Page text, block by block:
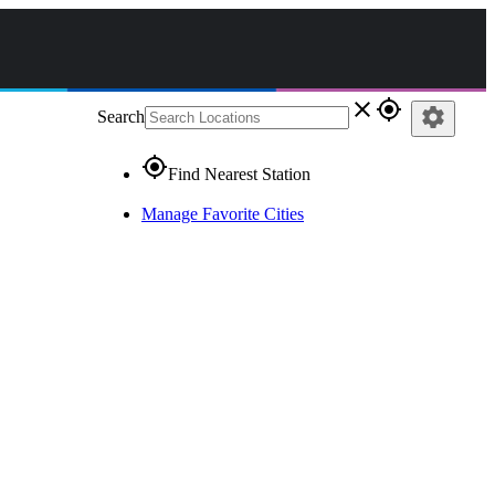
Search close gps_fixed
gps_fixedFind Nearest Station
Manage Favorite Cities
settings